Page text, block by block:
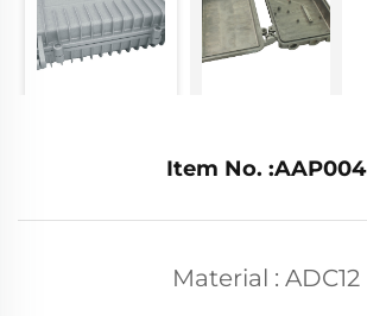
Item No. :AAP004
Material : ADC12